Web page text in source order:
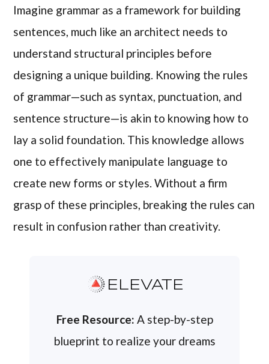
Imagine grammar as a framework for building
sentences, much like an architect needs to
understand structural principles before
designing a unique building. Knowing the rules
of grammar—such as syntax, punctuation, and
sentence structure—is akin to knowing how to
lay a solid foundation. This knowledge allows
one to effectively manipulate language to
create new forms or styles. Without a firm
grasp of these principles, breaking the rules can
result in confusion rather than creativity.
ELEVATE
Free Resource: A step-by-step
blueprint to realize your dreams